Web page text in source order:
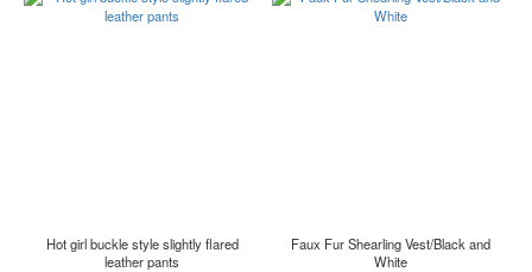
Hot girl buckle style slightly flared
leather pants
Faux Fur Shearling Vest/Black and
White